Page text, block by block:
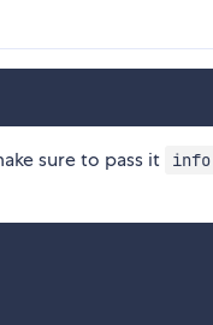
sure to pass it info